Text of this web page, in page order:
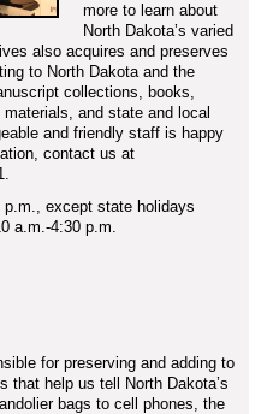
more to learn about
North Dakota’s varied
also acquires and preserves
to North Dakota and the
collections, books,
and state and local
and friendly staff is happy
contact us at
p.m., except state holidays
a.m.-4:30 p.m.
for preserving and adding to
that help us tell North Dakota’s
bags to cell phones, the